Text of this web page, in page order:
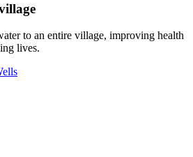
to an entire village, improving health
lives.